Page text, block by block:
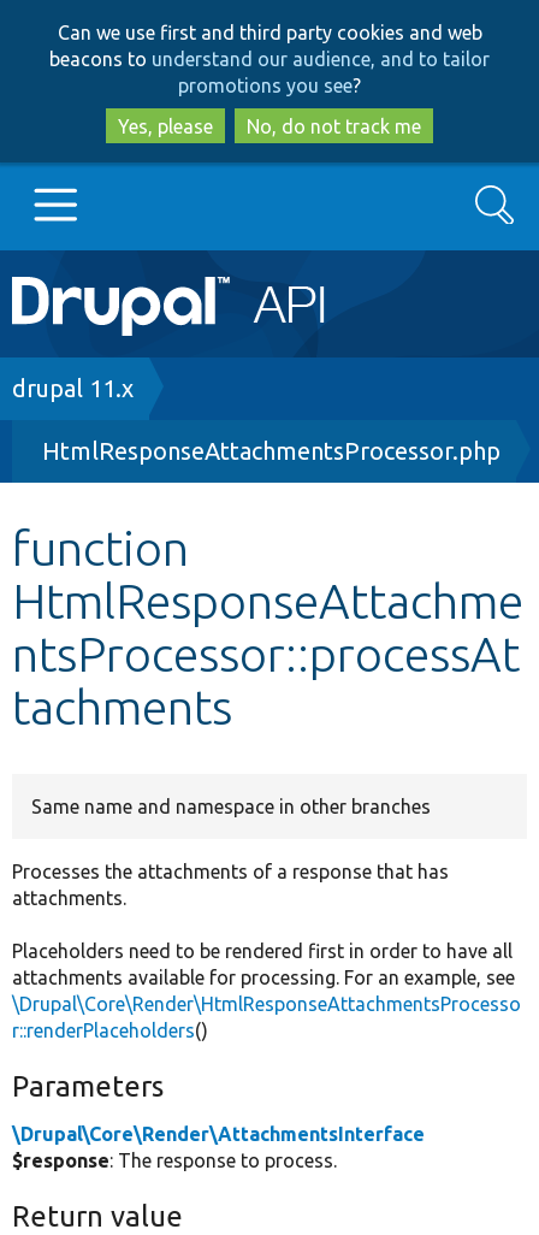
to
main
content
to
search
Can we use first and third party cookies and web
beacons to understand our audience, and to tailor
promotions you see?
Yes, please
No, do not track me
Main
navigation
Go to Drupal.org
Drupal 8+
Other projects
Develop for Drupal
Search
Breadcrumb
drupal 11.x
HtmlResponseAttachmentsProcessor.php
function
HtmlResponseAttachme
ntsProcessor::processAt
tachments
Same name and namespace in other branches
Processes the attachments of a response that has
attachments.
Placeholders need to be rendered first in order to have all
attachments available for processing. For an example, see
\Drupal\Core\Render\HtmlResponseAttachmentsProcesso
r::renderPlaceholders()
Parameters
\Drupal\Core\Render\AttachmentsInterface
$response: The response to process.
Return value